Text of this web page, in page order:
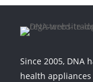
Since 2005, DNA
health